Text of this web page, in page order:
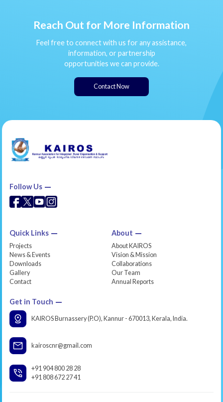
Reach Out for More Information
Feel free to connect with us for any assistance,
information, or partnership
opportunities we can provide.
Contact Now
Follow Us
Quick Links
Projects
News & Events
Downloads
Gallery
Contact
About
About KAIROS
Vision & Mission
Collaborations
Our Team
Annual Reports
Get in Touch
KAIROS Burnassery (P.O), Kannur - 670013, Kerala, India.
kairoscnr@gmail.com
+91 904 800 28 28
+91 808 672 27 41